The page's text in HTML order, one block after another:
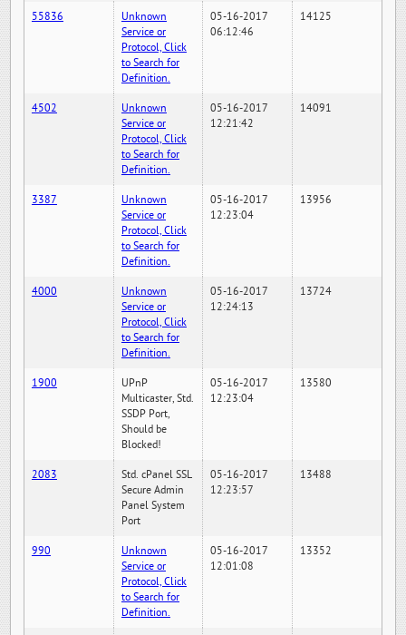
55836
Unknown
Service or
Protocol, Click
to Search for
Definition.
05-16-2017
06:12:46
14125
4502
Unknown
Service or
Protocol, Click
to Search for
Definition.
05-16-2017
12:21:42
14091
3387
Unknown
Service or
Protocol, Click
to Search for
Definition.
05-16-2017
12:23:04
13956
4000
Unknown
Service or
Protocol, Click
to Search for
Definition.
05-16-2017
12:24:13
13724
1900
UPnP
Multicaster, Std.
SSDP Port,
Should be
Blocked!
05-16-2017
12:23:04
13580
2083
Std. cPanel SSL
Secure Admin
Panel System
Port
05-16-2017
12:23:57
13488
990
Unknown
Service or
Protocol, Click
to Search for
Definition.
05-16-2017
12:01:08
13352